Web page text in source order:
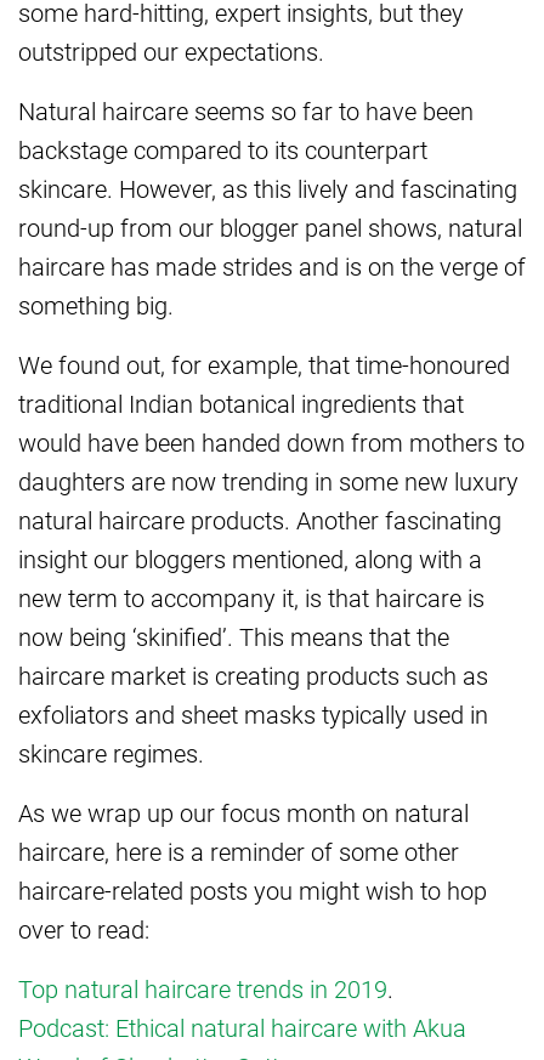
some hard-hitting, expert insights, but they
outstripped our expectations.
Natural haircare seems so far to have been
backstage compared to its counterpart
skincare. However, as this lively and fascinating
round-up from our blogger panel shows, natural
haircare has made strides and is on the verge of
something big.
We found out, for example, that time-honoured
traditional Indian botanical ingredients that
would have been handed down from mothers to
daughters are now trending in some new luxury
natural haircare products. Another fascinating
insight our bloggers mentioned, along with a
new term to accompany it, is that haircare is
now being ‘skinified’. This means that the
haircare market is creating products such as
exfoliators and sheet masks typically used in
skincare regimes.
As we wrap up our focus month on natural
haircare, here is a reminder of some other
haircare-related posts you might wish to hop
over to read:
Top natural haircare trends in 2019.
Podcast: Ethical natural haircare with Akua